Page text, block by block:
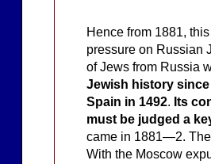
Hence from 1881,
pressure on Russian
of Jews from Russia
Jewish history
Spain in 1492. Its
must be judged a
came in 1881—2.
With the Moscow